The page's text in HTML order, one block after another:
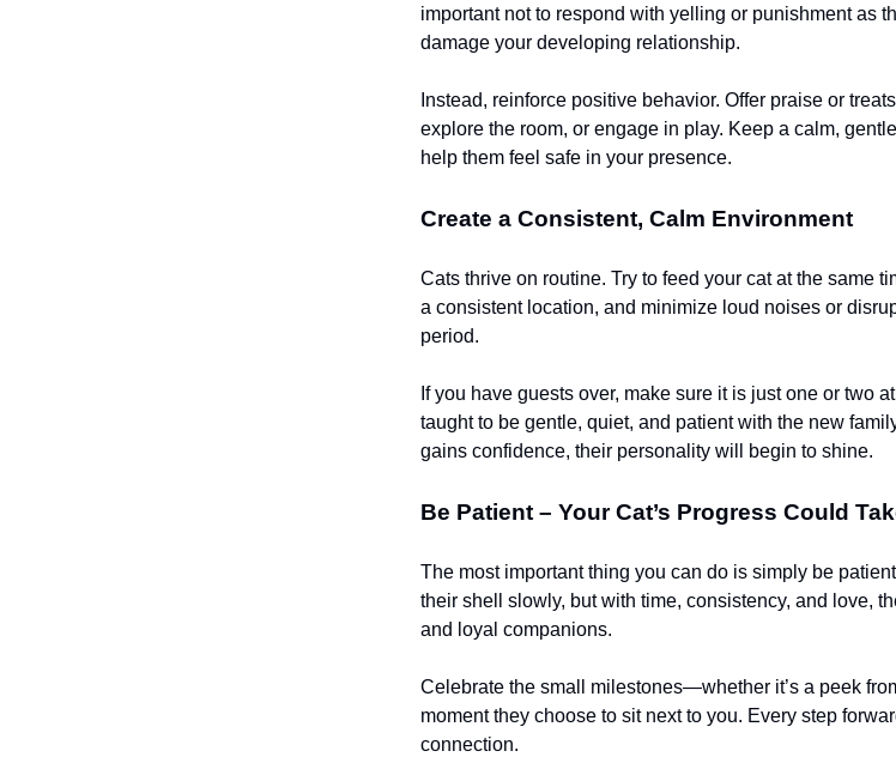
important not to respond with yelling or punishment as
damage your developing relationship.
Instead, reinforce positive behavior. Offer praise or
explore the room, or engage in play. Keep a calm,
help them feel safe in your presence.
Create a Consistent, Calm Environment
Cats thrive on routine. Try to feed your cat at the same
a consistent location, and minimize loud noises or
period.
If you have guests over, make sure it is just one or two
taught to be gentle, quiet, and patient with the new
gains confidence, their personality will begin to shine.
Be Patient – Your Cat’s Progress Could
The most important thing you can do is simply be
their shell slowly, but with time, consistency, and love,
and loyal companions.
Celebrate the small milestones—whether it’s a peek
moment they choose to sit next to you. Every step
connection.